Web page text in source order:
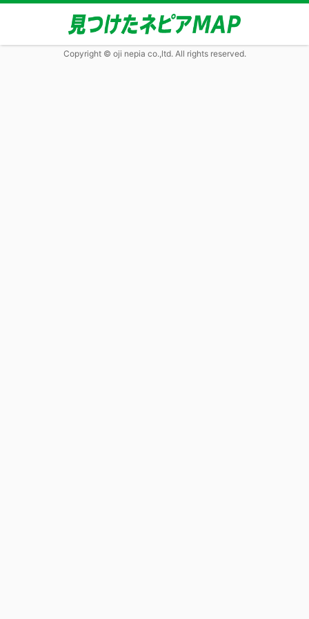
Copyright © oji nepia co.,ltd. All rights reserved.